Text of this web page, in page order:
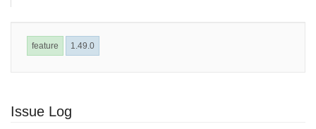
feature 1.49.0
Issue Log